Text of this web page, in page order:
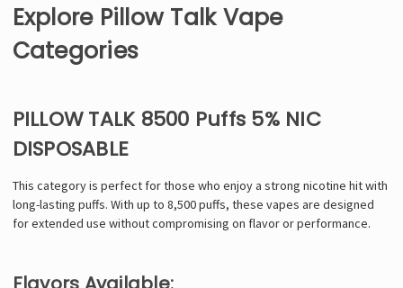
Explore Pillow Talk Vape
Categories
PILLOW TALK 8500 Puffs 5% NIC
DISPOSABLE
This category is perfect for those who enjoy a strong nicotine hit with
long-lasting puffs. With up to 8,500 puffs, these vapes are designed
for extended use without compromising on flavor or performance.